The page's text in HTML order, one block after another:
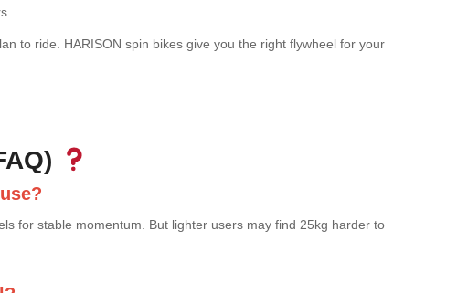
to ride. HARISON spin bikes give you the right flywheel for your
for stable momentum. But lighter users may find 25kg harder to